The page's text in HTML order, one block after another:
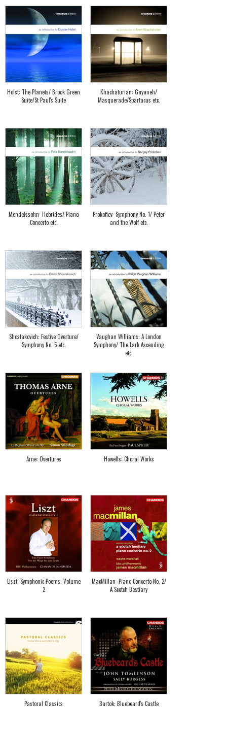
Holst: The Planets/ Brook Green
Suite/St Paul's Suite
Khachaturian: Gayaneh/
Masquerade/Spartacus etc.
Mendelssohn: Hebrides/ Piano
Concerto etc.
Prokofiev: Symphony No. 1/ Peter
and the Wolf etc.
Shostakovich: Festive Overture/
Symphony No. 5 etc.
Vaughan Williams: A London
Symphony/ The Lark Ascending
etc.
Arne: Overtures Howells: Choral Works
Liszt: Symphonic Poems, Volume
2
MacMillan: Piano Concerto No. 2/
A Scotch Bestiary
Pastoral Classics Bartok: Bluebeard's Castle